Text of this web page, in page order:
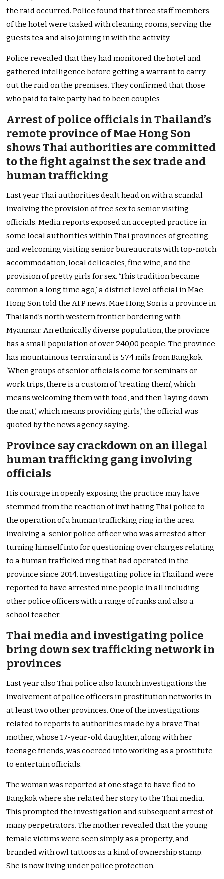
the raid occurred. Police found that three staff members
of the hotel were tasked with cleaning rooms, serving the
guests tea and also joining in with the activity.
Police revealed that they had monitored the hotel and
gathered intelligence before getting a warrant to carry
out the raid on the premises. They confirmed that those
who paid to take party had to been couples
Arrest of police officials in Thailand’s
remote province of Mae Hong Son
shows Thai authorities are committed
to the fight against the sex trade and
human trafficking
Last year Thai authorities dealt head on with a scandal
involving the provision of free sex to senior visiting
officials. Media reports exposed an accepted practice in
some local authorities within Thai provinces of greeting
and welcoming visiting senior bureaucrats with top-notch
accommodation, local delicacies, fine wine, and the
provision of pretty girls for sex. ‘This tradition became
common a long time ago,’ a district level official in Mae
Hong Son told the AFP news. Mae Hong Son is a province in
Thailand’s north western frontier bordering with
Myanmar. An ethnically diverse population, the province
has a small population of over 240,00 people. The province
has mountainous terrain and is 574 mils from Bangkok.
‘When groups of senior officials come for seminars or
work trips, there is a custom of ‘treating them’, which
means welcoming them with food, and then ‘laying down
the mat,’ which means providing girls,’ the official was
quoted by the news agency saying.
Province say crackdown on an illegal
human trafficking gang involving
officials
His courage in openly exposing the practice may have
stemmed from the reaction of invt hating Thai police to
the operation of a human trafficking ring in the area
involving a senior police officer who was arrested after
turning himself into for questioning over charges relating
to a human trafficked ring that had operated in the
province since 2014. Investigating police in Thailand were
reported to have arrested nine people in all including
other police officers with a range of ranks and also a
school teacher.
Thai media and investigating police
bring down sex trafficking network in
provinces
Last year also Thai police also launch investigations the
involvement of police officers in prostitution networks in
at least two other provinces. One of the investigations
related to reports to authorities made by a brave Thai
mother, whose 17-year-old daughter, along with her
teenage friends, was coerced into working as a prostitute
to entertain officials.
The woman was reported at one stage to have fled to
Bangkok where she related her story to the Thai media.
This prompted the investigation and subsequent arrest of
many perpetrators. The mother revealed that the young
female victims were seen simply as a property, and
branded with owl tattoos as a kind of ownership stamp.
She is now living under police protection.